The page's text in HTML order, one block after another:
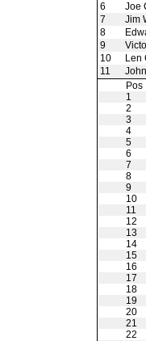
6
Joe
7
Jim
8
9
10
Len
11
Pos
1
2
3
4
5
6
7
8
9
10
11
12
13
14
15
16
17
18
19
20
21
22